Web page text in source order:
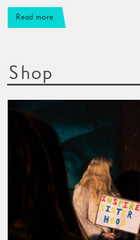
Read more
Shop